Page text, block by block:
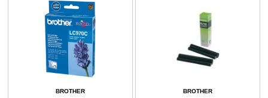
BROTHER BROTHER